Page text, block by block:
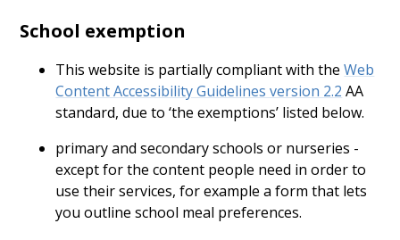
School exemption
This website is partially compliant with theWeb
Content Accessibility Guidelines version 2.2 AA
standard, due to ‘the exemptions’ listed below.
primary and secondary schools or nurseries -
except for the content people need in order to
use their services, for example a form that lets
you outline school meal preferences.